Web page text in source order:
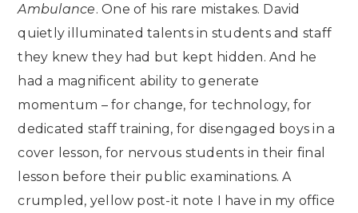
Ambulance. One of his rare mistakes. David
quietly illuminated talents in students and staff
they knew they had but kept hidden. And he
had a magnificent ability to generate
momentum – for change, for technology, for
dedicated staff training, for disengaged boys in a
cover lesson, for nervous students in their final
lesson before their public examinations. A
crumpled, yellow post-it note I have in my office